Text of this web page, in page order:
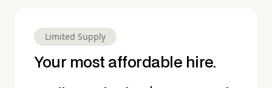
Limited Supply
Your most affordable hire.